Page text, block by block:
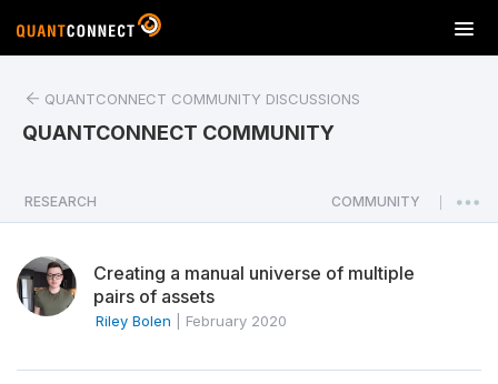
T
o
a
v
o
QUANTCONNECT COMMUNITY DISCUSSIONS
QUANTCONNECT COMMUNITY
RESEARCH COMMUNITY
Creating a manual universe of multiple
pairs of assets
Riley Bolen February 2020